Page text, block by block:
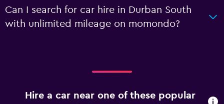
Can I search for car hire in Durban South
with unlimited mileage on momondo?
Hire a car near one of these popular